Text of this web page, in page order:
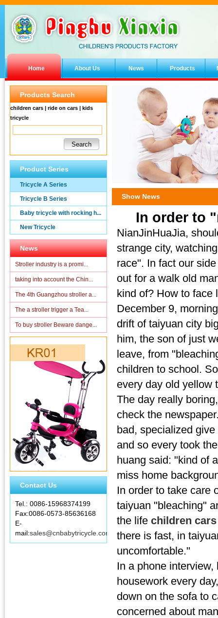
Home About Us News Products
Show News
In order to
NianJinHuaJia,
strange city,
race". In fact our
out for a walk old
kind of? How to face
December 9,
drift of taiyuan city
him, the son of just
leave, from
children to school.
every day old yellow
The day really
check the
bad, specialized
and so every took
huang said: "kind of
miss home
In order to take care
taiyuan "bleaching"
the life children
there is fast, in
uncomfortable."
In a phone
housework every
down on the sofa to
concerned about
Products Search
children cars | ride on cars | kids
tricycle
Product Series
Tricycle A Series
Tricycle B Series
Baby tricycle with rocking h...
New Tricycle
News
Stroller industry is a promi...
taking into account the Chin...
The 4th Guangzhou stroller a...
The a stroller trigger a Tea...
To buy stroller Beware dange...
Contact Us
Tel.: 0086-15968374199
Fax:0086-0573-85636168
E-
mail:sales@cnbabytricycle.com